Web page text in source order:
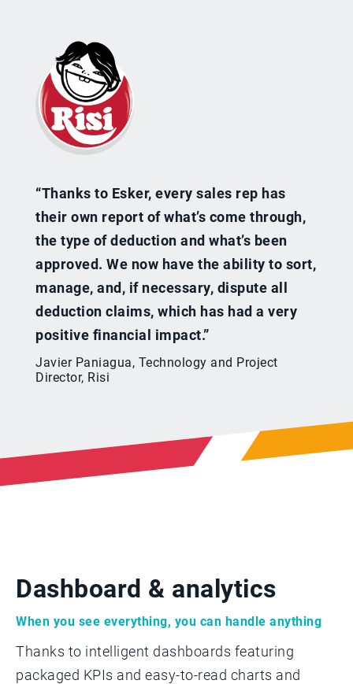
“Thanks to Esker, every sales rep has
their own report of what’s come through,
the type of deduction and what’s been
approved. We now have the ability to sort,
manage, and, if necessary, dispute all
deduction claims, which has had a very
positive financial impact.”
Javier Paniagua, Technology and Project
Director, Risi
Dashboard & analytics
When you see everything, you can handle anything
Thanks to intelligent dashboards featuring
packaged KPIs and easy-to-read charts and